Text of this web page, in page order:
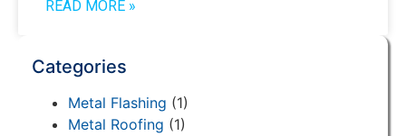
READ MORE »
Categories
Metal Flashing (1)
Metal Roofing (1)